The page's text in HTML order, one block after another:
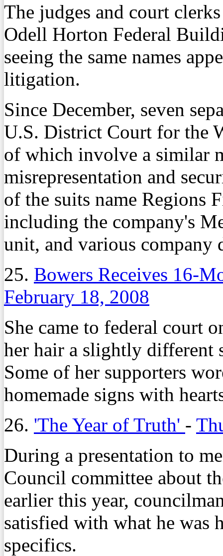
The judges and court
Odell Horton Federal
seeing the same names
litigation.
Since December, seven
U.S. District Court for the
of which involve a similar
misrepresentation and
of the suits name Regions
including the company's
unit, and various company
25. Bowers Receives 16-
February 18, 2008
She came to federal court
her hair a slightly different
Some of her supporters
homemade signs with
26. 'The Year of Truth' -
During a presentation to
Council committee about
earlier this year,
satisfied with what he was
specifics.